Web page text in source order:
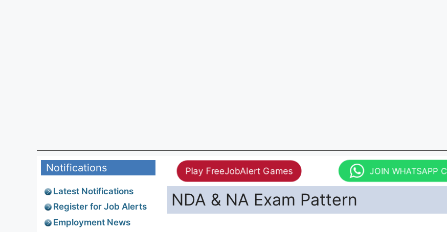
Play FreeJobAlert Games JOIN WHATSAPP
NDA & NA Exam Pattern
Notifications
Latest Notifications
Register for Job Alerts
Employment News